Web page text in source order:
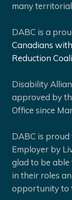
many
DABC is a
Canadians
Reduction
Disability
approved by
Office since
DABC is
Employer by
glad to be
in their roles
opportunity to